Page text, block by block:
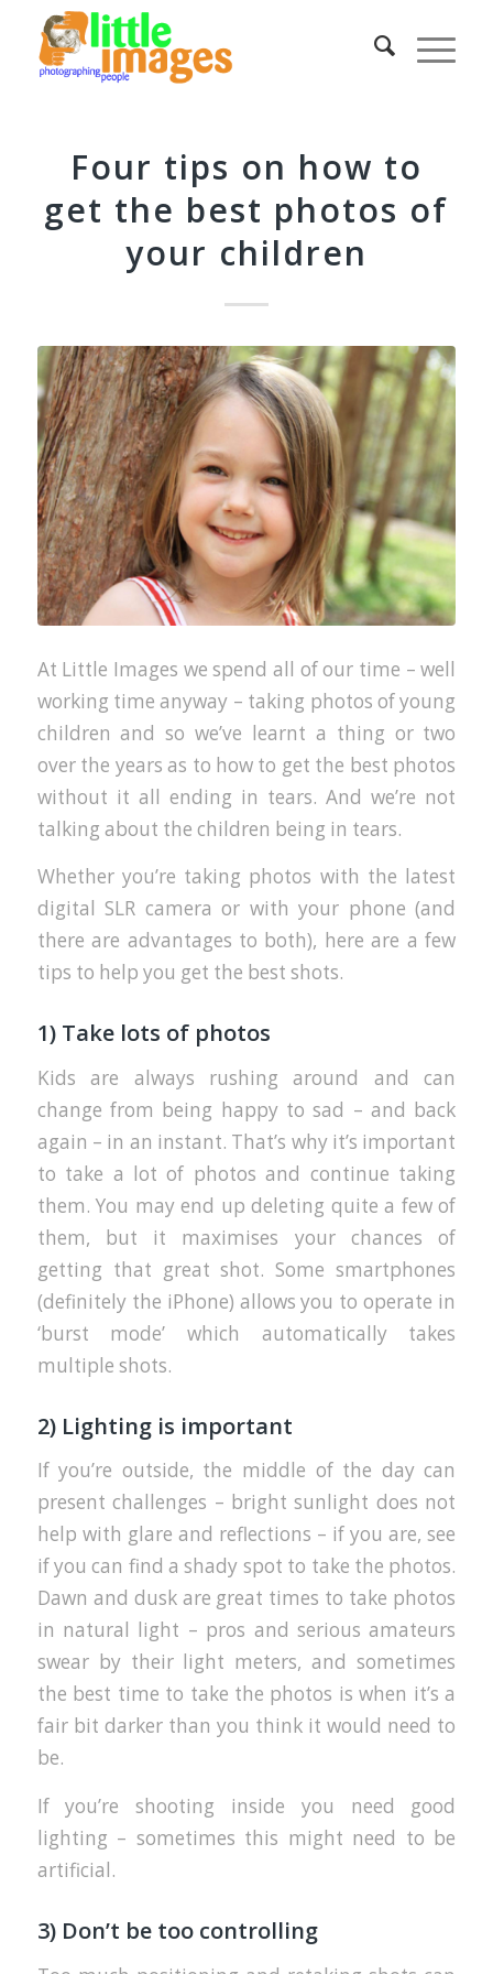
Four tips on how to
get the best photos of
your children
At Little Images we spend all of our time – well
working time anyway – taking photos of young
children and so we’ve learnt a thing or two
over the years as to how to get the best photos
without it all ending in tears. And we’re not
talking about the children being in tears.
Whether you’re taking photos with the latest
digital SLR camera or with your phone (and
there are advantages to both), here are a few
tips to help you get the best shots.
1) Take lots of photos
Kids are always rushing around and can
change from being happy to sad – and back
again – in an instant. That’s why it’s important
to take a lot of photos and continue taking
them. You may end up deleting quite a few of
them, but it maximises your chances of
getting that great shot. Some smartphones
(definitely the iPhone) allows you to operate in
‘burst mode’ which automatically takes
multiple shots.
2) Lighting is important
If you’re outside, the middle of the day can
present challenges – bright sunlight does not
help with glare and reflections – if you are, see
if you can find a shady spot to take the photos.
Dawn and dusk are great times to take photos
in natural light – pros and serious amateurs
swear by their light meters, and sometimes
the best time to take the photos is when it’s a
fair bit darker than you think it would need to
be.
If you’re shooting inside you need good
lighting – sometimes this might need to be
artificial.
3) Don’t be too controlling